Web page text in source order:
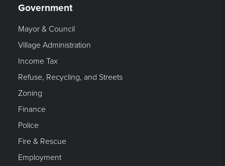
Government
Mayor & Council
Village Administration
Income Tax
Refuse, Recycling, and Streets
Zoning
Finance
Police
Fire & Rescue
Employment